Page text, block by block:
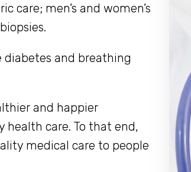
care; men’s and women’s
diabetes and breathing
and happier
care. To that end,
medical care to people